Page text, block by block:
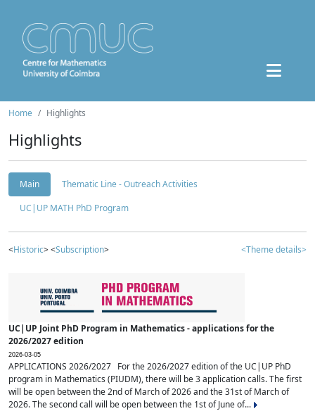
Home Highlights
Highlights
Main
Thematic Line - Outreach Activities
UC|UP MATH PhD Program
<Historic> <Subscription> <Theme details>
UC|UP Joint PhD Program in Mathematics - applications for the
2026/2027 edition
2026-03-05
APPLICATIONS 2026/2027 For the 2026/2027 edition of the UC|UP PhD
program in Mathematics (PIUDM), there will be 3 application calls. The first
will be open between the 2nd of March of 2026 and the 31st of March of
2026. The second call will be open between the 1st of June of...